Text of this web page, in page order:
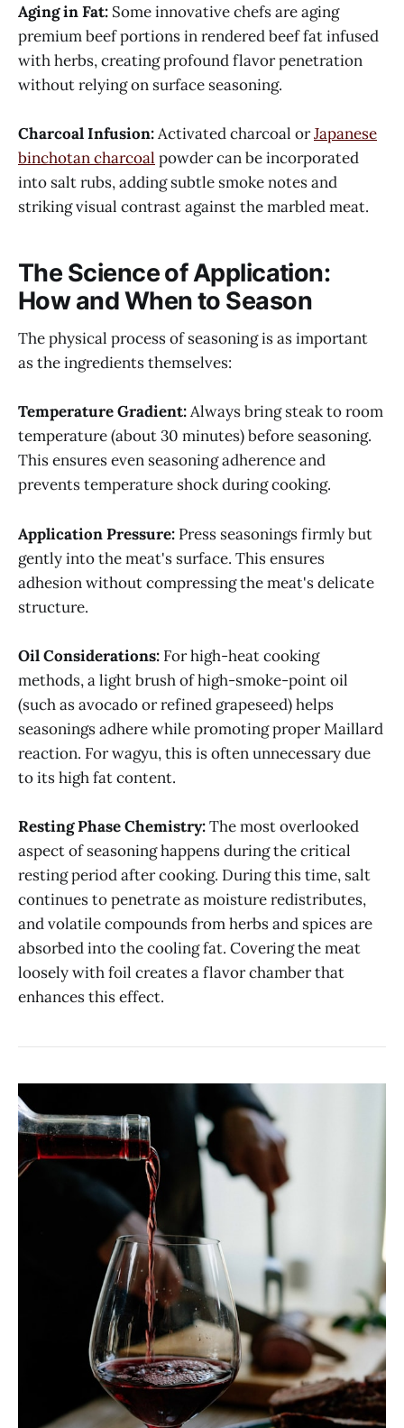
Aging in Fat: Some innovative chefs are aging
premium beef portions in rendered beef fat infused
with herbs, creating profound flavor penetration
without relying on surface seasoning.
Charcoal Infusion:Activated charcoal orJapanese
binchotan charcoal powder can be incorporated
into salt rubs, adding subtle smoke notes and
striking visual contrast against the marbled meat.
The Science of Application:
How and When to Season
The physical process of seasoning is as important
as the ingredients themselves:
Temperature Gradient:Always bring steak to room
temperature (about 30 minutes) before seasoning.
This ensures even seasoning adherence and
prevents temperature shock during cooking.
Application Pressure: Press seasonings firmly but
gently into the meat's surface. This ensures
adhesion without compressing the meat's delicate
structure.
Oil Considerations: For high-heat cooking
methods, a light brush of high-smoke-point oil
(such as avocado or refined grapeseed) helps
seasonings adhere while promoting proper Maillard
reaction. For wagyu, this is often unnecessary due
to its high fat content.
Resting Phase Chemistry:The most overlooked
aspect of seasoning happens during the critical
resting period after cooking. During this time, salt
continues to penetrate as moisture redistributes,
and volatile compounds from herbs and spices are
absorbed into the cooling fat. Covering the meat
loosely with foil creates a flavor chamber that
enhances this effect.